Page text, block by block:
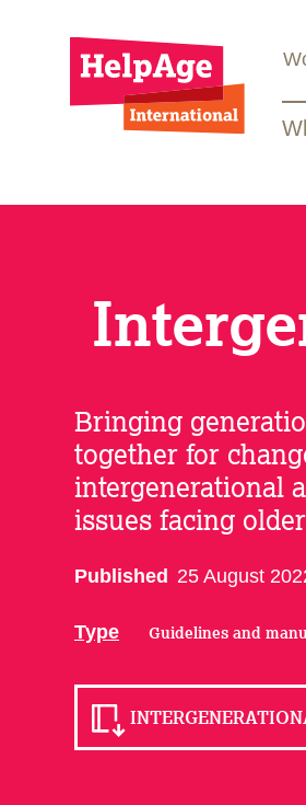
Bringing
together for
intergenerational
issues facing
Published 25 August
Type Guidelines and